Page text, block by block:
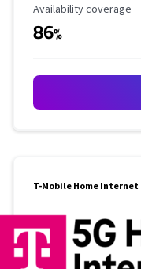
Availability Coverage
Availability coverage
86%
T-Mobile Home Internet